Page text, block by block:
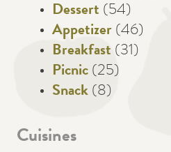
Dessert (54)
Appetizer (46)
Breakfast (31)
Picnic (25)
Snack (8)
Cuisines